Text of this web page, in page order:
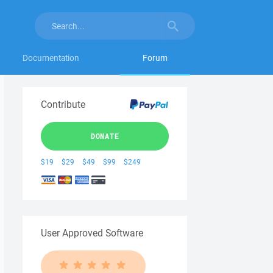
Documentation Forum
Contribute
DONATE
$19 $29 $49 $99 $249
User Approved Software